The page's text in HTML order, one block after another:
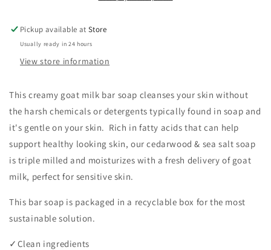
Sea
Salt
6oz
Sea
6oz
Pickup available atStore
Usually ready in 24 hours
View store information
This creamy goat milk bar soap cleanses your skin without
the harsh chemicals or detergents typically found in soap and
it's gentle on your skin. Rich in fatty acids that can help
support healthy looking skin, our cedarwood & sea salt soap
is triple milled and moisturizes with a fresh delivery of goat
milk, perfect for sensitive skin.
This bar soap is packaged in a recyclable box for the most
sustainable solution.
✓ Clean ingredients